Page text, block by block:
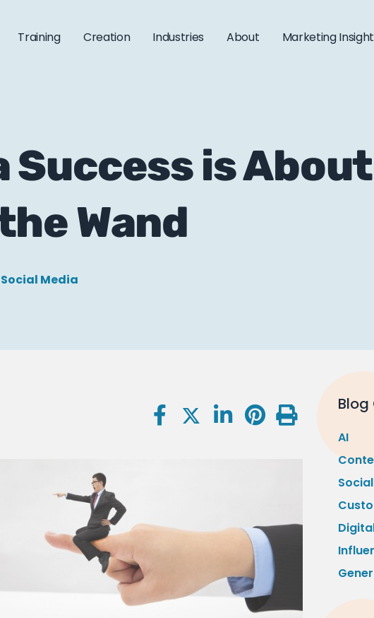
Training Creation Industries About Marketing
Success is
Wand
Social Media
AI